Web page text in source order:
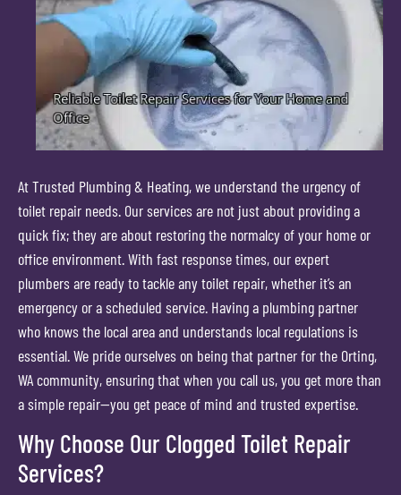
At Trusted Plumbing & Heating, we understand the urgency of
toilet repair needs. Our services are not just about providing a
quick fix; they are about restoring the normalcy of your home or
office environment. With fast response times, our expert
plumbers are ready to tackle any toilet repair, whether it’s an
emergency or a scheduled service. Having a plumbing partner
who knows the local area and understands local regulations is
essential. We pride ourselves on being that partner for the Orting,
WA community, ensuring that when you call us, you get more than
a simple repair—you get peace of mind and trusted expertise.
Why Choose Our Clogged Toilet Repair
Services?